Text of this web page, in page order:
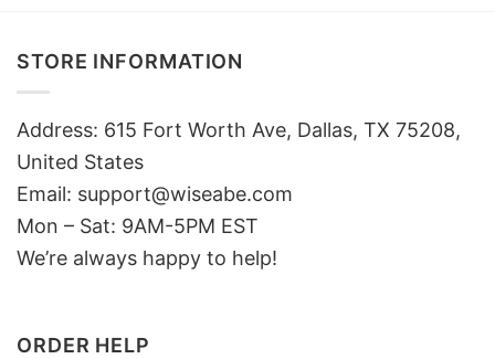
STORE INFORMATION
Address: 615 Fort Worth Ave, Dallas, TX 75208,
United States
Email: support@wiseabe.com
Mon – Sat: 9AM-5PM EST
We’re always happy to help!
ORDER HELP